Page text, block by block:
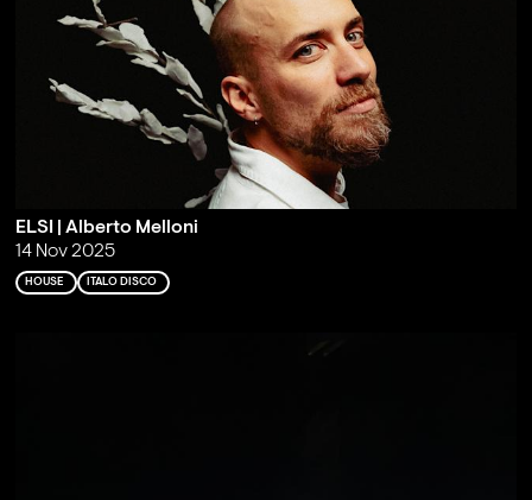
ELSI | Alberto Melloni
14 Nov 2025
HOUSE ITALO DISCO